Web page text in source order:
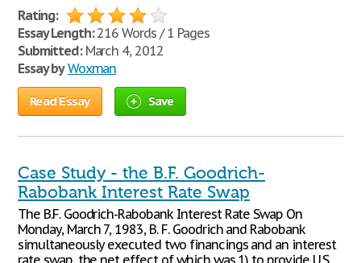
Rating:
Essay Length:216 Words / 1 Pages
Submitted:March 4, 2012
Essay by Woxman
Read Essay Save
Case Study - the B.F. Goodrich-
Rabobank Interest Rate Swap
The B.F. Goodrich-Rabobank Interest Rate Swap On
Monday, March 7, 1983, B. F. Goodrich and Rabobank
simultaneously executed two financings and an interest
rate swap, the net effect of which was 1) to provide U.S.